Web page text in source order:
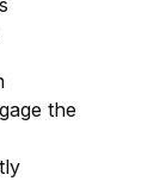
the